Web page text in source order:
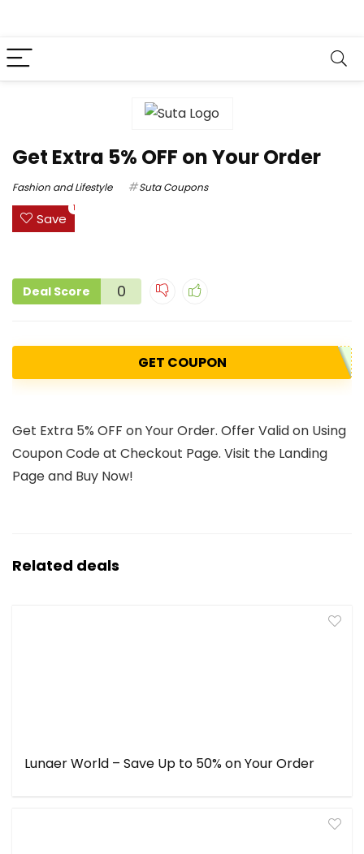
Get Extra 5% OFF on Your Order
Fashion and Lifestyle Suta Coupons
Save
1
Deal Score 0
GET COUPON
Get Extra 5% OFF on Your Order. Offer Valid on Using
Coupon Code at Checkout Page. Visit the Landing
Page and Buy Now!
Related deals
Lunaer World – Save Up to 50% on Your Order